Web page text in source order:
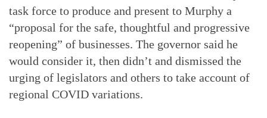
task force to produce and present to Murphy a
“proposal for the safe, thoughtful and progressive
reopening” of businesses. The governor said he
would consider it, then didn’t and dismissed the
urging of legislators and others to take account of
regional COVID variations.